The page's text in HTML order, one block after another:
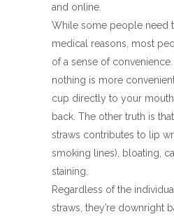
and online.
While some people need
medical reasons, most
of a sense of
nothing is more
cup directly to your
back. The other truth is
straws contributes to lip
smoking lines), bloating,
staining.
Regardless of the
straws, they’re downright